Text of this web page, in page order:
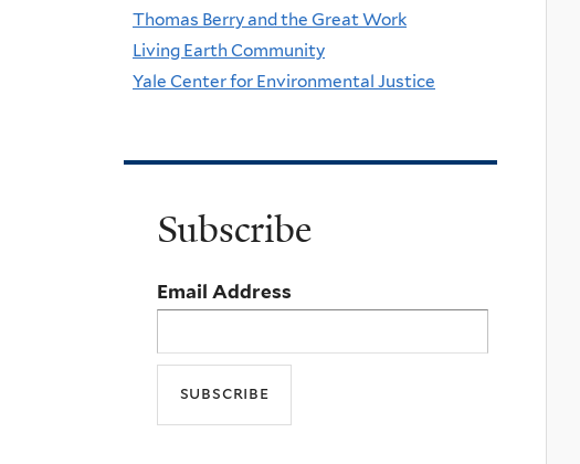
Thomas Berry and the Great Work
Living Earth Community
Yale Center for Environmental Justice
Subscribe
Email Address